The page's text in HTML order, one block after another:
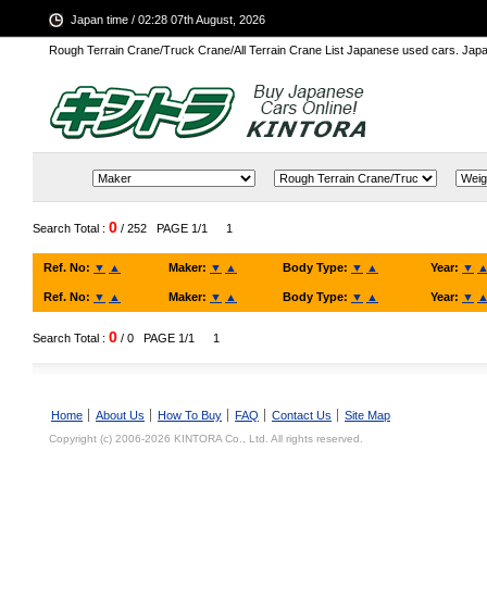
Rough Terrain Crane/Truck Crane/All Terrain Crane List Japanese used cars.
Japan time / 02:28 07th August, 2026
Search Total : 0 / 252 PAGE 1/1 1
Ref. No: ▼ ▲ Maker: ▼ ▲ Body Type: ▼ ▲ Year: ▼
Ref. No: ▼ ▲ Maker: ▼ ▲ Body Type: ▼ ▲ Year: ▼
Search Total : 0 / 0 PAGE 1/1 1
Home About Us How To Buy FAQ Contact Us Site Map
Copyright (c) 2006-2026 KINTORA Co., Ltd. All rights reserved.